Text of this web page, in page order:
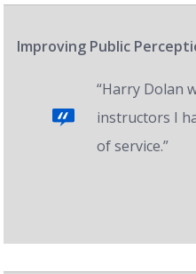
Improving Public
“Harry Dolan
instructors I
of service.”